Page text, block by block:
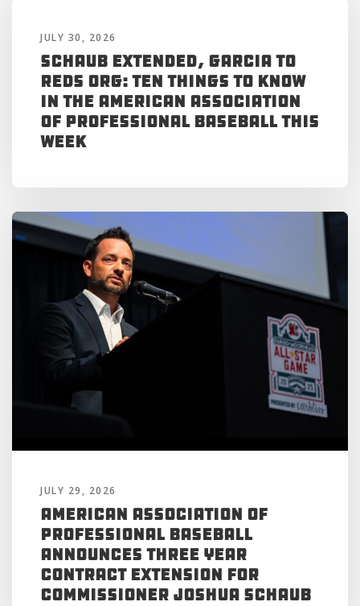
JULY 30, 2026
Schaub Extended, Garcia to
Reds Org: Ten Things to Know
in the American Association
of Professional Baseball This
Week
JULY 29, 2026
American Association of
Professional Baseball
Announces Three Year
Contract Extension for
Commissioner Joshua Schaub